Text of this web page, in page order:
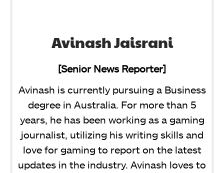
Avinash Jaisrani
[Senior News Reporter]
Avinash is currently pursuing a Business
degree in Australia. For more than 5
years, he has been working as a gaming
journalist, utilizing his writing skills and
love for gaming to report on the latest
updates in the industry. Avinash loves to